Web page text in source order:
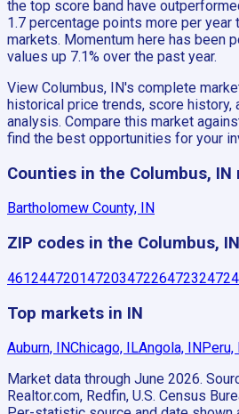
the top score band have
1.7 percentage points more per year
markets. Momentum here has been
values up 7.1% over the past year.
View Columbus, IN's complete
historical price trends, score history,
analysis. Compare this market
find the best opportunities for your
Counties in the Columbus, IN
Bartholomew County, IN
ZIP codes in the Columbus,
4612447201472034722647232
Top markets in IN
Auburn, INChicago, ILAngola, IN Peru,
Market data through June 2026.
Realtor.com, Redfin, U.S. Census